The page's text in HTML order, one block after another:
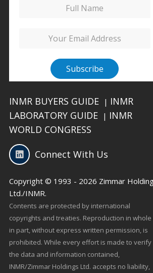
INMR BUYERS GUIDE | INMR
LABORATORY GUIDE
| INMR
WORLD CONGRESS
Connect With Us
Copyright © 1993 - 2026 Zimmar
Ltd./INMR.
Contents are protected by international
copyrights and treaties. Reproduction in whole
in part, without express written permission, is
prohibited. While every effort is made to verify
the data and information contained,
INMR/Zimmar Holdings Ltd. accepts no liability,